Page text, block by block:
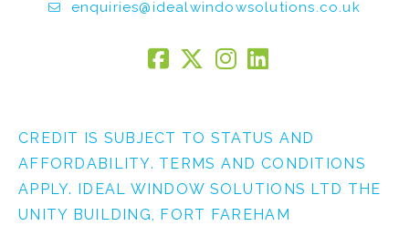
enquiries@idealwindowsolutions.co.uk
CREDIT IS SUBJECT TO STATUS AND
AFFORDABILITY. TERMS AND CONDITIONS
APPLY. IDEAL WINDOW SOLUTIONS LTD THE
UNITY BUILDING, FORT FAREHAM